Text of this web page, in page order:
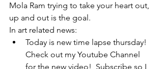
Mola Ram trying to take your heart out,
up and out is the goal.
In art related news:
Today is new time lapse thursday!
Check out my Youtube Channel
for the new video!  Subscribe so I